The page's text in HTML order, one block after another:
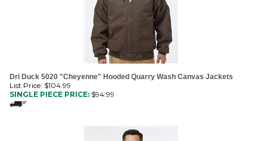
Dri Duck 5020 "Cheyenne" Hooded Quarry Wash Canvas Jackets
SINGLE PIECE PRICE:$94.99